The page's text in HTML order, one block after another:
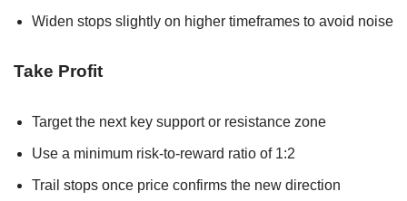
Widen stops slightly on higher timeframes to avoid noise
Take Profit
Target the next key support or resistance zone
Use a minimum risk-to-reward ratio of 1:2
Trail stops once price confirms the new direction